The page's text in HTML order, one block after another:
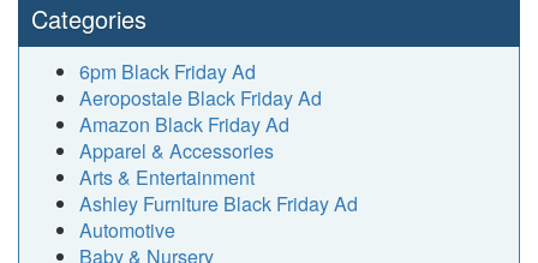
Categories
6pm Black Friday Ad
Aeropostale Black Friday Ad
Amazon Black Friday Ad
Apparel & Accessories
Arts & Entertainment
Ashley Furniture Black Friday Ad
Automotive
Baby & Nursery